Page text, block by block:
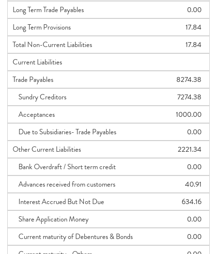
Long Term Trade Payables
0.00
Long Term Provisions
17.84
Total Non-Current Liabilities
17.84
Current Liabilities
Trade Payables
8274.38
Sundry Creditors
7274.38
Acceptances
1000.00
Due to Subsidiaries- Trade Payables
0.00
Other Current Liabilities
2221.34
Bank Overdraft / Short term credit
0.00
Advances received from customers
40.91
Interest Accrued But Not Due
634.16
Share Application Money
0.00
Current maturity of Debentures & Bonds
0.00